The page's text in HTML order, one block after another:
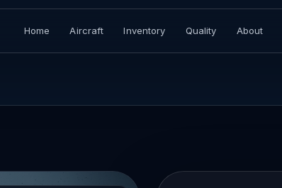
Home Aircraft Inventory Quality About